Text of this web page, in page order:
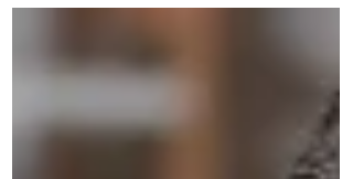
ambivalence or even hostility